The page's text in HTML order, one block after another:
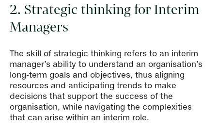
2. Strategic thinking for Interim
Managers
The skill of strategic thinking refers to an interim
manager’s ability to understand an organisation’s
long-term goals and objectives, thus aligning
resources and anticipating trends to make
decisions that support the success of the
organisation, while navigating the complexities
that can arise within an interim role.